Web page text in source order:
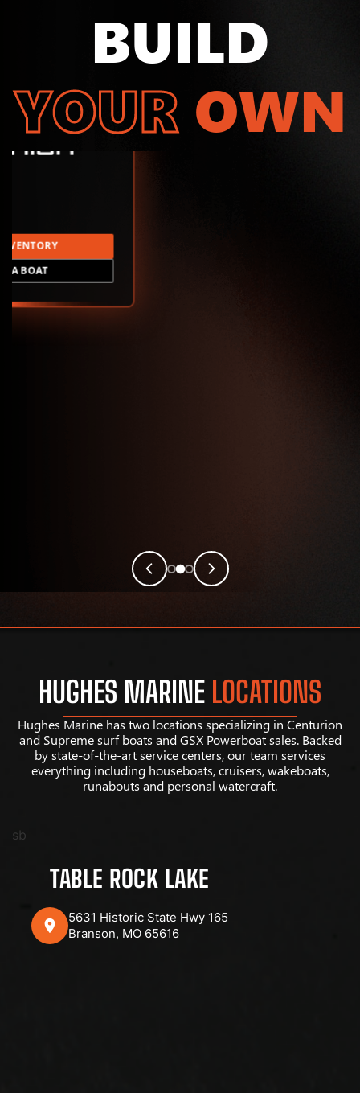
BUILD
YOUR OWN
A BOAT
HUGHES MARINE LOCATIONS
Hughes Marine has two locations specializing in Centurion
and Supreme surf boats and GSX Powerboat sales. Backed
by state-of-the-art service centers, our team services
everything including houseboats, cruisers, wakeboats,
runabouts and personal watercraft.
sb
TABLE ROCK LAKE
5631 Historic State Hwy 165
Branson, MO 65616